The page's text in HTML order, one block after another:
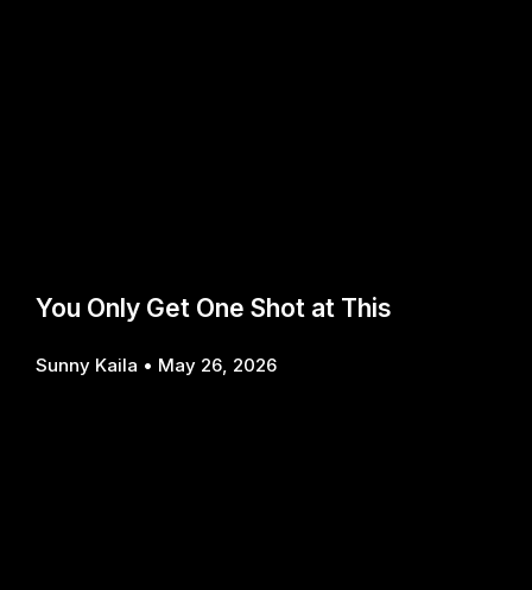
You Only Get One Shot at This
Sunny Kaila May 26, 2026